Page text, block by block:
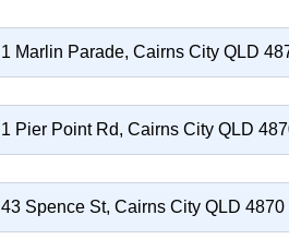
1 Marlin Parade, Cairns City QLD
1 Pier Point Rd, Cairns City QLD
43 Spence St, Cairns City QLD 4870